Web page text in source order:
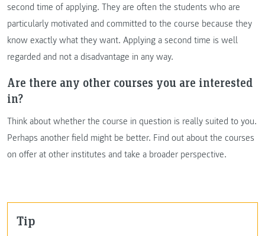
second time of applying. They are often the students who are
particularly motivated and committed to the course because they
know exactly what they want. Applying a second time is well
regarded and not a disadvantage in any way.
Are there any other courses you are interested
in?
Think about whether the course in question is really suited to you.
Perhaps another field might be better. Find out about the courses
on offer at other institutes and take a broader perspective.
Tip